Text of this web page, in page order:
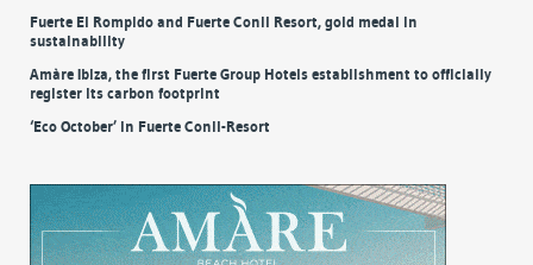
Fuerte El Rompido and Fuerte Conil Resort, gold medal in
sustainability
Amàre Ibiza, the first Fuerte Group Hotels establishment to officially
register its carbon footprint
‘Eco October’ in Fuerte Conil-Resort